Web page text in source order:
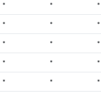
* * *
* * *
* * *
* * *
* * *